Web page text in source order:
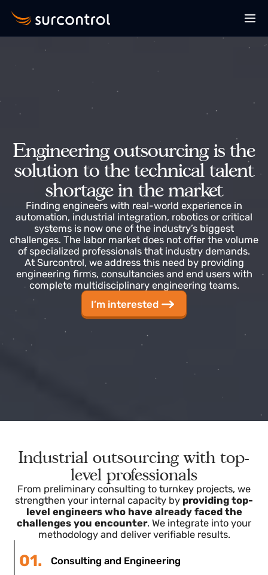
Engineering outsourcing is
solution to the technical
shortage in the market
Finding engineers with real-world experience in
automation, industrial integration, robotics or critical
systems is now one of the industry’s biggest
challenges. The labor market does not offer the
of specialized professionals that industry demands.
At Surcontrol, we address this need by providing
engineering firms, consultancies and end users with
complete multidisciplinary engineering teams.
I’m interested
Industrial outsourcing with top-
level professionals
From preliminary consulting to turnkey projects, we
strengthen your internal capacity byproviding
level engineers who have already faced the
challenges you encounter . We integrate into your
methodology and deliver verifiable results.